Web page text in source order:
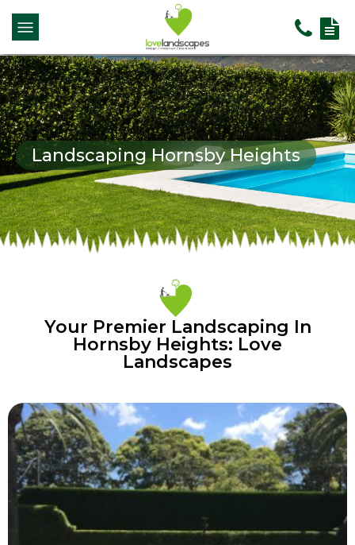
Landscaping Hornsby Heights
Your Premier Landscaping In
Hornsby Heights: Love
Landscapes